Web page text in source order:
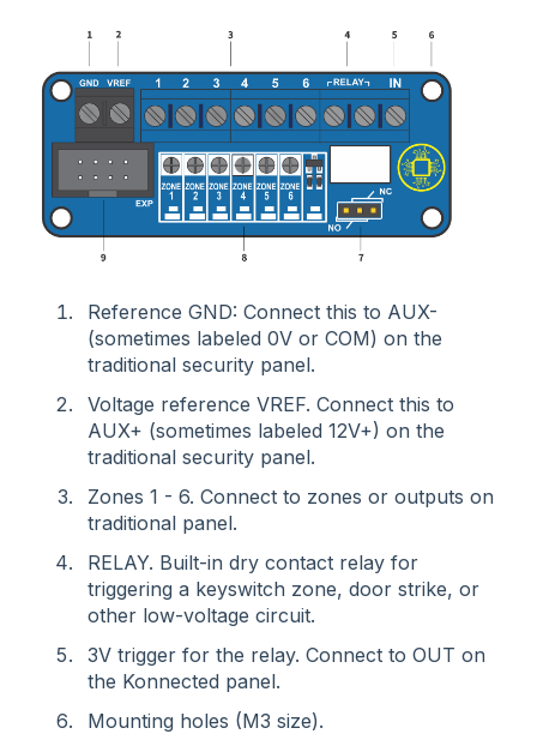
Reference GND: Connect this to AUX-
(sometimes labeled 0V or COM) on the
traditional security panel.
Voltage reference VREF. Connect this to
AUX+ (sometimes labeled 12V+) on the
traditional security panel.
Zones 1 - 6. Connect to zones or outputs on
traditional panel.
RELAY. Built-in dry contact relay for
triggering a keyswitch zone, door strike, or
other low-voltage circuit.
3V trigger for the relay. Connect to OUT on
the Konnected panel.
Mounting holes (M3 size).